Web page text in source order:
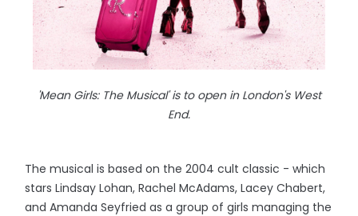
'Mean Girls: The Musical' is to open in London's West
End.
The musical is based on the 2004 cult classic - which
stars Lindsay Lohan, Rachel McAdams, Lacey Chabert,
and Amanda Seyfried as a group of girls managing the